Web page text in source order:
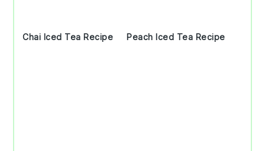
Chai Iced Tea Recipe Peach Iced Tea Recipe